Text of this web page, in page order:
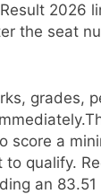
2026
the seat
grades,
score a
qualify.
an